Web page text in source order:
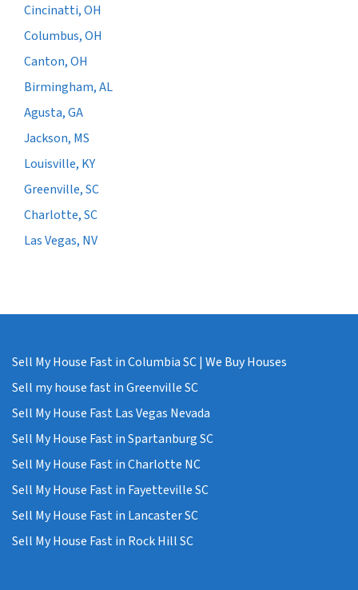
Cincinatti, OH
Columbus, OH
Canton, OH
Birmingham, AL
Agusta, GA
Jackson, MS
Louisville, KY
Greenville, SC
Charlotte, SC
Las Vegas, NV
Sell My House Fast in Columbia SC | We Buy Houses
Sell my house fast in Greenville SC
Sell My House Fast Las Vegas Nevada
Sell My House Fast in Spartanburg SC
Sell My House Fast in Charlotte NC
Sell My House Fast in Fayetteville SC
Sell My House Fast in Lancaster SC
Sell My House Fast in Rock Hill SC